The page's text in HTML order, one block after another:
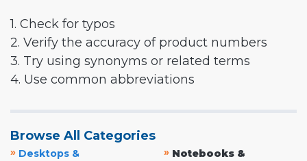
1. Check for typos
2. Verify the accuracy of product numbers
3. Try using synonyms or related terms
4. Use common abbreviations
Browse All Categories
» Desktops &
» Notebooks &